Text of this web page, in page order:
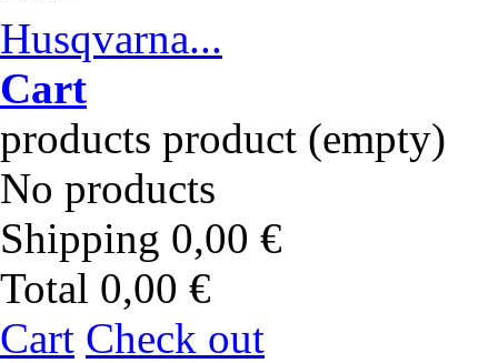
Husqvarna...
Cart
products product (empty)
No products
Shipping 0,00 €
Total 0,00 €
Cart Check out